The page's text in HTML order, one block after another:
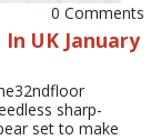
0 Comments
UK January
sharp-
set to make